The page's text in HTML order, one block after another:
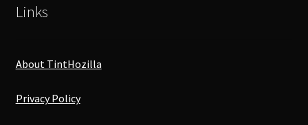
Links
About TintHozilla
Privacy Policy